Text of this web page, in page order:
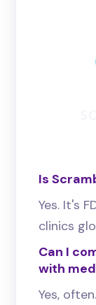
Is
Yes. It's
clinics
Can I
with
Yes,